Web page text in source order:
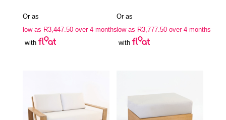
Or as
low as R3,447.50over 4 months
with
Or as
low as R3,777.50 over 4 months
with